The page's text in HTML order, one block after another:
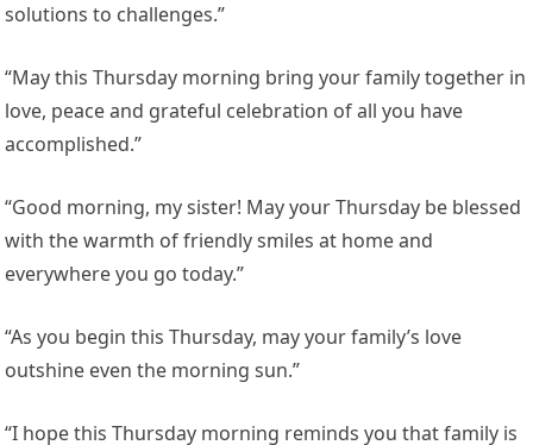
solutions to challenges.”
“May this Thursday morning bring your family together in
love, peace and grateful celebration of all you have
accomplished.”
“Good morning, my sister! May your Thursday be blessed
with the warmth of friendly smiles at home and
everywhere you go today.”
“As you begin this Thursday, may your family’s love
outshine even the morning sun.”
“I hope this Thursday morning reminds you that family is